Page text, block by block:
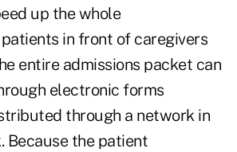
up the whole
in front of caregivers
entire admissions packet can
electronic forms
through a network in
Because the patient